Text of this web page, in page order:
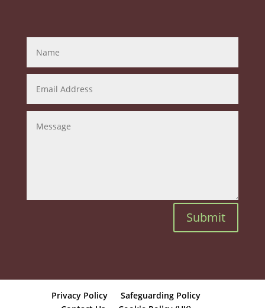
Submit
Privacy Policy
Safeguarding Policy